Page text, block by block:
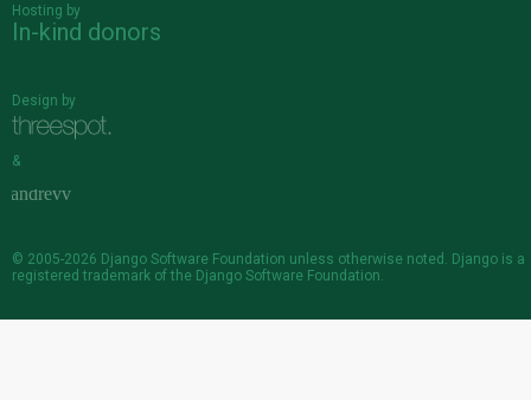
Hosting by
In-kind donors
Design by
&
© 2005-2026 Django Software Foundation unless otherwise noted. Django is a
registered trademark of the Django Software Foundation.